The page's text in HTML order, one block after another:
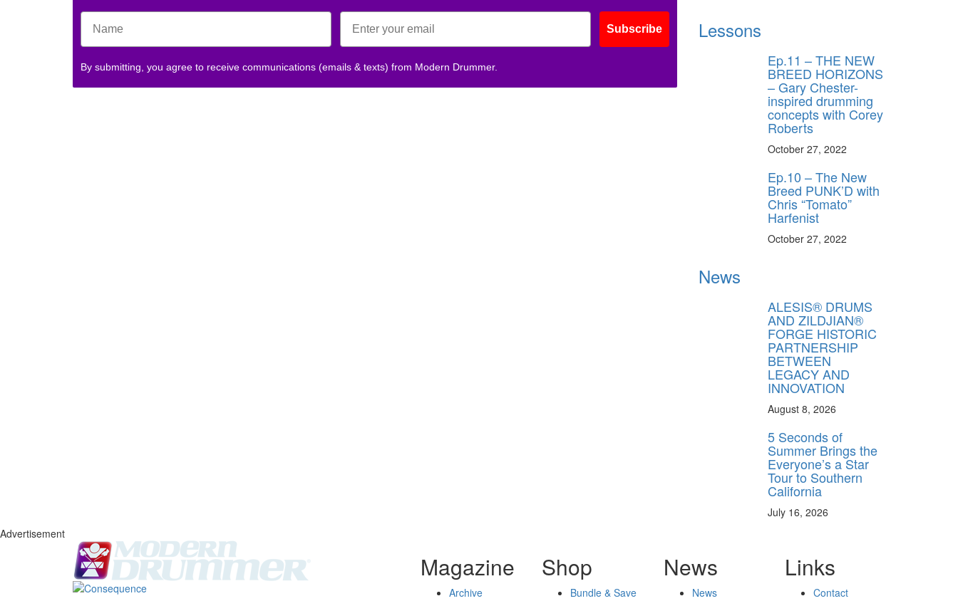
Subscribe
By submitting, you agree to receive communications (emails & texts) from Modern Drummer.
Lessons
Ep.11 – THE NEW
BREED HORIZONS
– Gary Chester-
inspired drumming
concepts with Corey
Roberts
October 27, 2022
Ep.10 – The New
Breed PUNK’D with
Chris “Tomato”
Harfenist
October 27, 2022
News
ALESIS® DRUMS
AND ZILDJIAN®
FORGE HISTORIC
PARTNERSHIP
BETWEEN
LEGACY AND
INNOVATION
August 8, 2026
5 Seconds of
Summer Brings the
Everyone’s a Star
Tour to Southern
California
July 16, 2026
Advertisement
Magazine
Archive
Shop
Bundle & Save
News
News
Links
Contact